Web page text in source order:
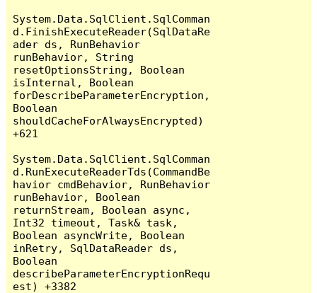
System.Data.SqlClient.SqlComman
d.FinishExecuteReader(SqlDataRe
ader ds, RunBehavior
runBehavior, String
resetOptionsString, Boolean
isInternal, Boolean
forDescribeParameterEncryption,
Boolean
shouldCacheForAlwaysEncrypted)
+621
System.Data.SqlClient.SqlComman
d.RunExecuteReaderTds(CommandBe
havior cmdBehavior, RunBehavior
runBehavior, Boolean
returnStream, Boolean async,
Int32 timeout, Task& task,
Boolean asyncWrite, Boolean
inRetry, SqlDataReader ds,
Boolean
describeParameterEncryptionRequ
est) +3382